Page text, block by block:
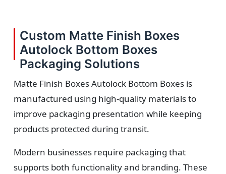
Custom Matte Finish Boxes
Autolock Bottom Boxes
Packaging Solutions
Matte Finish Boxes Autolock Bottom Boxes is
manufactured using high-quality materials to
improve packaging presentation while keeping
products protected during transit.
Modern businesses require packaging that
supports both functionality and branding. These